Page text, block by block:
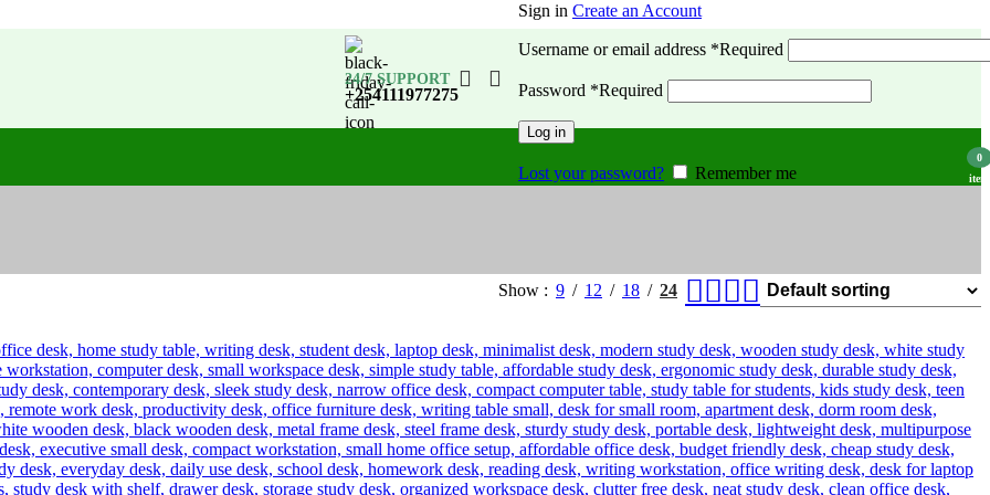
24/7 SUPPORT
+254111977275
Sign in Create an Account
Username or email address *Required
Password *Required
Log in
Lost your password? Remember me
0
Show 9 12 18 24